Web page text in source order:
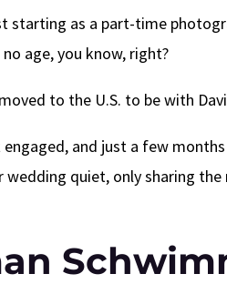
starting as a part-time
age, you know, right?
to the U.S. to be with
engaged, and just a few
wedding quiet, only sharing